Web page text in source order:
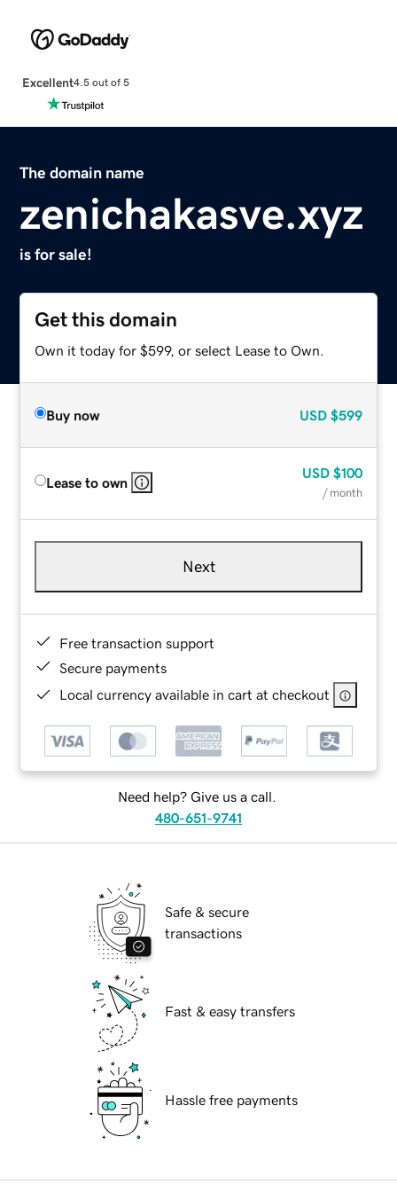
Excellent4.5 out of 5
The domain name
zenichakasve.xyz
is for sale!
Get this domain
Own it today for $599, or select Lease to Own.
Buy now USD $599
Lease to own
USD $100
/ month
Next
Free transaction support
Secure payments
Local currency available in cart at checkout
Need help? Give us a call.
480-651-9741
Safe & secure
transactions
Fast & easy transfers
Hassle free payments